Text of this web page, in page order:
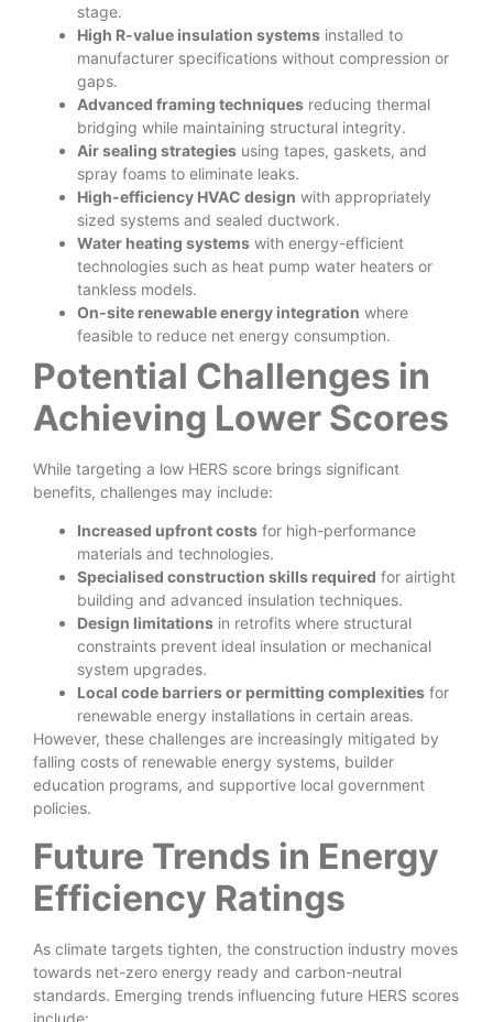
stage.
High R-value insulation systems installed to
manufacturer specifications without compression or
gaps.
Advanced framing techniques reducing thermal
bridging while maintaining structural integrity.
Air sealing strategies using tapes, gaskets, and
spray foams to eliminate leaks.
High-efficiency HVAC design with appropriately
sized systems and sealed ductwork.
Water heating systems with energy-efficient
technologies such as heat pump water heaters or
tankless models.
On-site renewable energy integration where
feasible to reduce net energy consumption.
Potential Challenges in
Achieving Lower Scores
While targeting a low HERS score brings significant
benefits, challenges may include:
Increased upfront costs for high-performance
materials and technologies.
Specialised construction skills required for airtight
building and advanced insulation techniques.
Design limitations in retrofits where structural
constraints prevent ideal insulation or mechanical
system upgrades.
Local code barriers or permitting complexities for
renewable energy installations in certain areas.
However, these challenges are increasingly mitigated by
falling costs of renewable energy systems, builder
education programs, and supportive local government
policies.
Future Trends in Energy
Efficiency Ratings
As climate targets tighten, the construction industry moves
towards net-zero energy ready and carbon-neutral
standards. Emerging trends influencing future HERS scores
include: